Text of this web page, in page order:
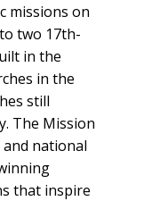
missions on
two 17th-
in the
in the
still
The Mission
national
that inspire